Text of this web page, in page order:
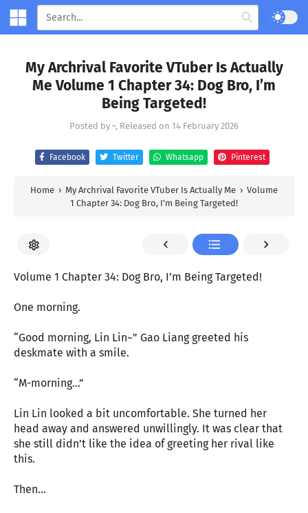
My Archrival Favorite VTuber Is Actually
Me Volume 1 Chapter 34: Dog Bro, I’m
Being Targeted!
Posted by -, Released on 14 February 2026
Facebook Twitter Whatsapp Pinterest
Home › My Archrival Favorite VTuber Is Actually Me › Volume
1 Chapter 34: Dog Bro, I’m Being Targeted!
Volume 1 Chapter 34: Dog Bro, I’m Being Targeted!
One morning.
“Good morning, Lin Lin~” Gao Liang greeted his
deskmate with a smile.
“M-morning…”
Lin Lin looked a bit uncomfortable. She turned her
head away and answered unwillingly. It was clear that
she still didn’t like the idea of greeting her rival like
this.
Then…